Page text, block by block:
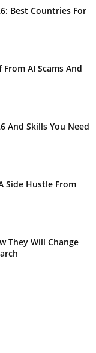
Best Countries For
AI Scams And
And Skills You Need
Side Hustle From
They Will Change